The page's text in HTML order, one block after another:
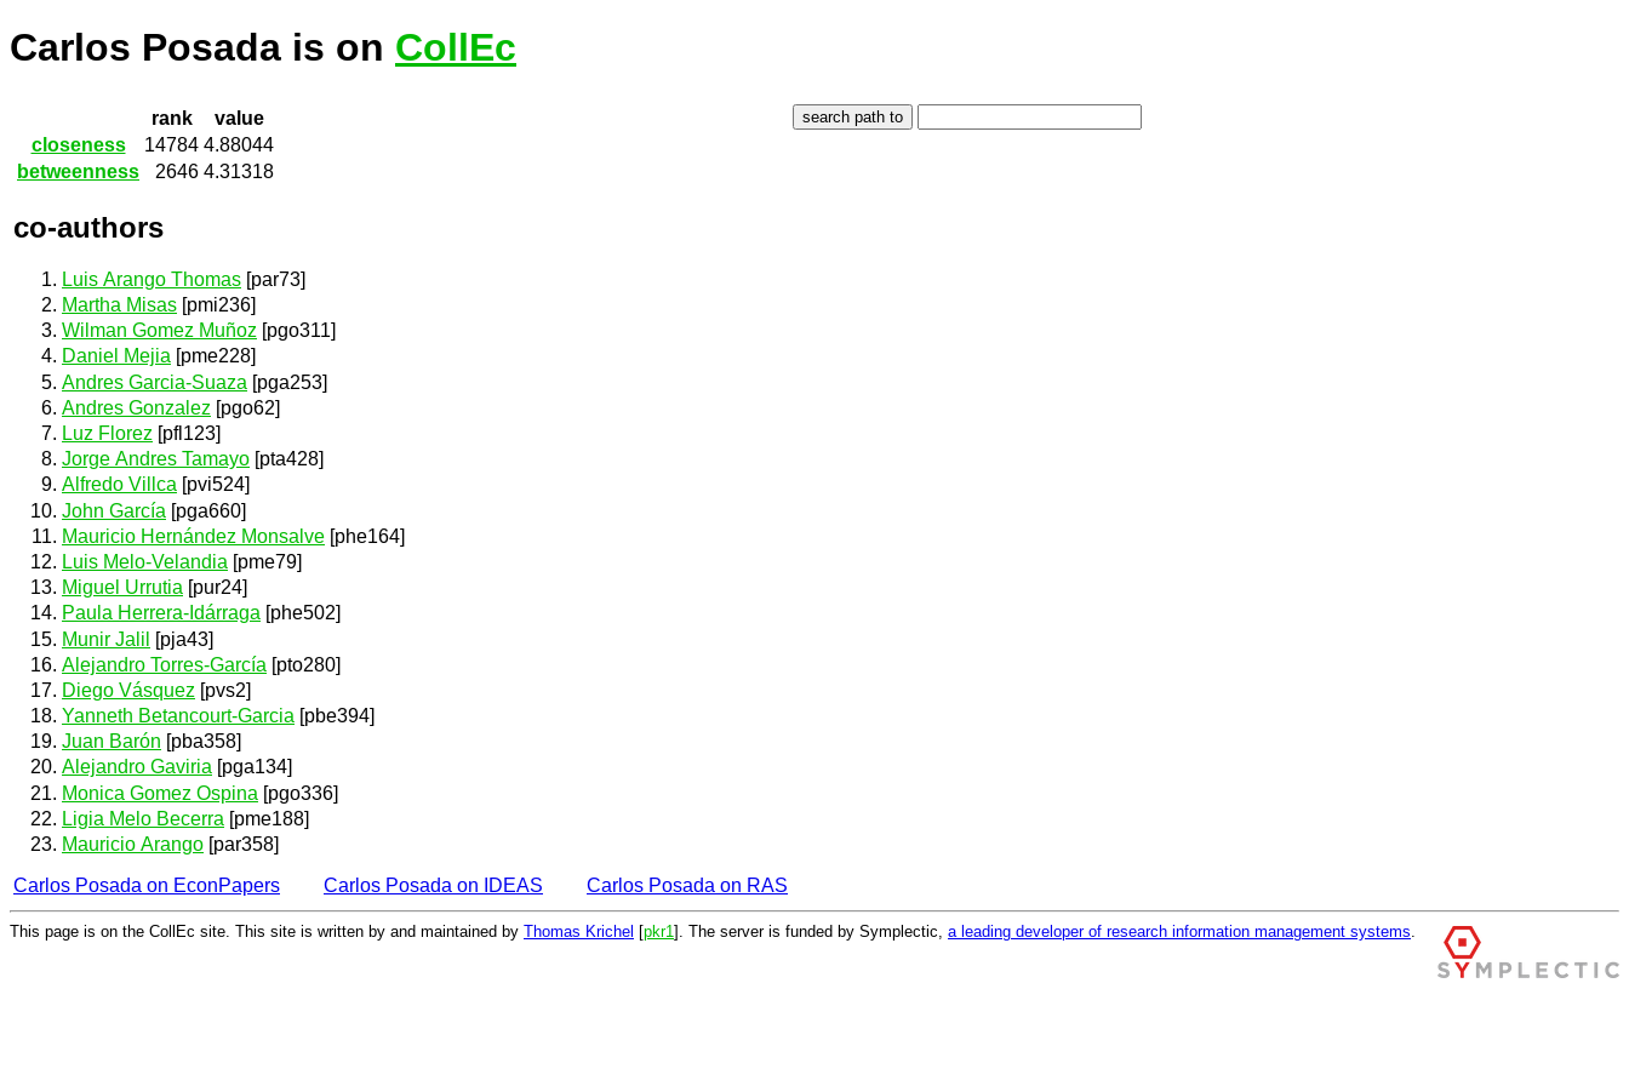
Carlos Posada is on CollEc
rank
value
closeness
14784 4.88044
betweenness
2646 4.31318
co-authors
Luis Arango Thomas [par73]
Martha Misas [pmi236]
Wilman Gomez Muñoz [pgo311]
Daniel Mejia [pme228]
Andres Garcia-Suaza [pga253]
Andres Gonzalez [pgo62]
Luz Florez [pfl123]
Jorge Andres Tamayo [pta428]
Alfredo Villca [pvi524]
John García [pga660]
Mauricio Hernández Monsalve [phe164]
Luis Melo-Velandia [pme79]
Miguel Urrutia [pur24]
Paula Herrera-Idárraga [phe502]
Munir Jalil
[pja43]
Alejandro Torres-García [pto280]
Diego Vásquez [pvs2]
Yanneth Betancourt-Garcia [pbe394]
Juan Barón [pba358]
Alejandro Gaviria [pga134]
Monica Gomez Ospina [pgo336]
Ligia Melo Becerra [pme188]
Mauricio Arango [par358]
Carlos Posada on EconPapers
Carlos Posada on IDEAS Carlos Posada on RAS
This page is on the CollEc site. This site is written by and maintained by Thomas Krichel [pkr1 ]. The server is funded by Symplectic, a leading developer of research information management systems